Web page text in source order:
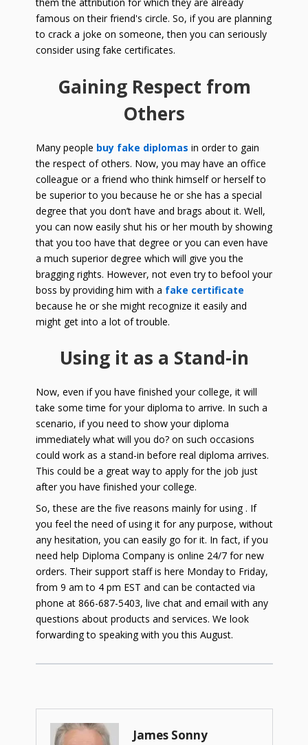
famous on their friend's circle. So, if you are planning
to crack a joke on someone, then you can seriously
consider using fake certificates.
Gaining Respect from
Others
Many people buy fake diplomas in order to gain
the respect of others. Now, you may have an office
colleague or a friend who think himself or herself to
be superior to you because he or she has a special
degree that you don’t have and brags about it. Well,
you can now easily shut his or her mouth by showing
that you too have that degree or you can even have
a much superior degree which will give you the
bragging rights. However, not even try to befool your
boss by providing him with a fake certificate
because he or she might recognize it easily and
might get into a lot of trouble.
Using it as a Stand-in
Now, even if you have finished your college, it will
take some time for your diploma to arrive. In such a
scenario, if you need to show your diploma
immediately what will you do? on such occasions
could work as a stand-in before real diploma arrives.
This could be a great way to apply for the job just
after you have finished your college.
So, these are the five reasons mainly for using . If
you feel the need of using it for any purpose, without
any hesitation, you can easily go for it. In fact, if you
need help Diploma Company is online 24/7 for new
orders. Their support staff is here Monday to Friday,
from 9 am to 4 pm EST and can be contacted via
phone at 866-687-5403, live chat and email with any
questions about products and services. We look
forwarding to speaking with you this August.
James Sonny